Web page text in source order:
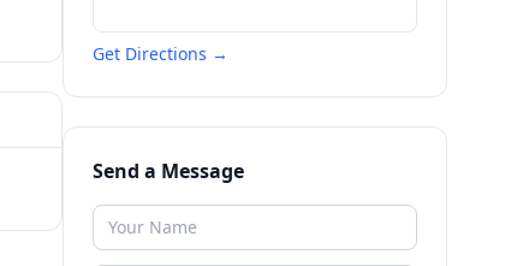
Get Directions →
Send a Message